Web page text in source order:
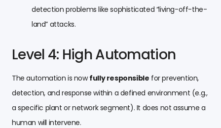
detection problems like sophisticated “living-off-the-
land” attacks.
Level 4: High Automation
The automation is nowfully responsible for prevention,
detection, and response within a defined environment (e.g.,
a specific plant or network segment). It does not assume a
human will intervene.